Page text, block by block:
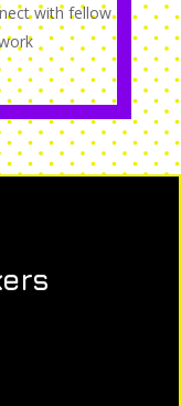
with fellow